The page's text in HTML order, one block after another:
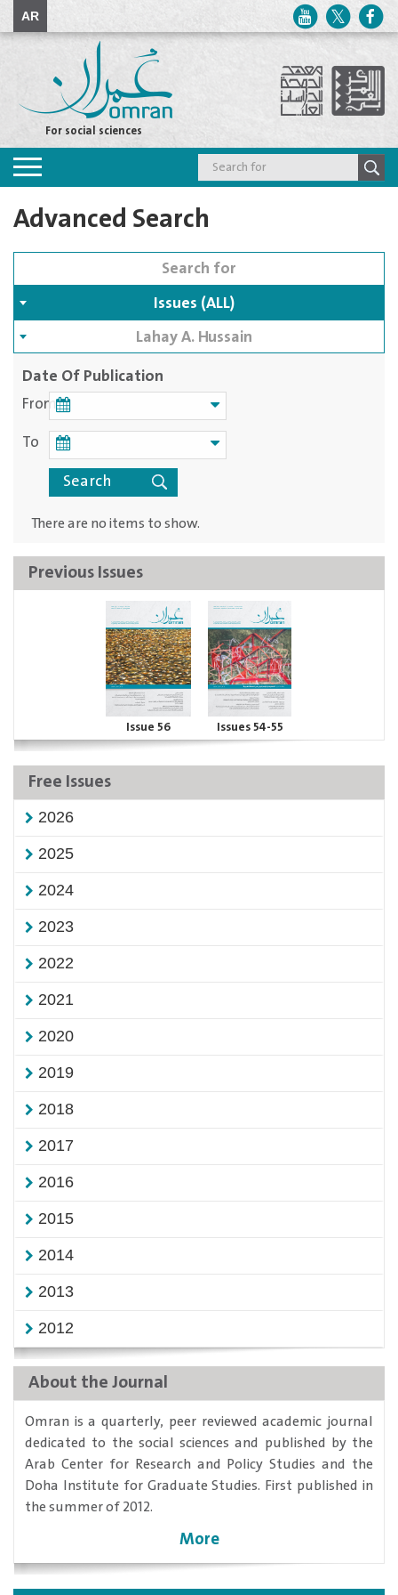
AR
For social sciences
Toggle
navigation
Advanced Search
Issues (ALL)
Lahay A. Hussain
Date Of Publication
From
To
There are no items to show.
Previous Issues
Issue 56 Issues 54-55
Free Issues
2026
2025
2024
2023
2022
2021
2020
2019
2018
2017
2016
2015
2014
2013
2012
About the Journal
​Omran is a quarterly, peer reviewed academic journal
dedicated to the social sciences and published by the
Arab Center for Research and Policy Studies and the
Doha Institute for Graduate Studies. First published in
the summer of 2012.
More